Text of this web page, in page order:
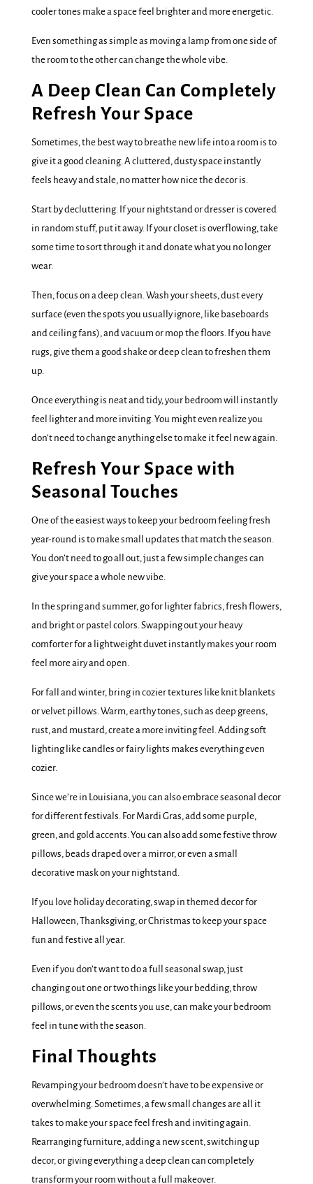
cooler tones make a space feel brighter and more energetic.
Even something as simple as moving a lamp from one side of
the room to the other can change the whole vibe.
A Deep Clean Can Completely
Refresh Your Space
Sometimes, the best way to breathe new life into a room is to
give it a good cleaning. A cluttered, dusty space instantly
feels heavy and stale, no matter how nice the decor is.
Start by decluttering. If your nightstand or dresser is covered
in random stuff, put it away. If your closet is overflowing, take
some time to sort through it and donate what you no longer
wear.
Then, focus on a deep clean. Wash your sheets, dust every
surface (even the spots you usually ignore, like baseboards
and ceiling fans), and vacuum or mop the floors. If you have
rugs, give them a good shake or deep clean to freshen them
up.
Once everything is neat and tidy, your bedroom will instantly
feel lighter and more inviting. You might even realize you
don’t need to change anything else to make it feel new again.
Refresh Your Space with
Seasonal Touches
One of the easiest ways to keep your bedroom feeling fresh
year-round is to make small updates that match the season.
You don’t need to go all out, just a few simple changes can
give your space a whole new vibe.
In the spring and summer, go for lighter fabrics, fresh flowers,
and bright or pastel colors. Swapping out your heavy
comforter for a lightweight duvet instantly makes your room
feel more airy and open.
For fall and winter, bring in cozier textures like knit blankets
or velvet pillows. Warm, earthy tones, such as deep greens,
rust, and mustard, create a more inviting feel. Adding soft
lighting like candles or fairy lights makes everything even
cozier.
Since we’re in Louisiana, you can also embrace seasonal decor
for different festivals. For Mardi Gras, add some purple,
green, and gold accents. You can also add some festive throw
pillows, beads draped over a mirror, or even a small
decorative mask on your nightstand.
If you love holiday decorating, swap in themed decor for
Halloween, Thanksgiving, or Christmas to keep your space
fun and festive all year.
Even if you don’t want to do a full seasonal swap, just
changing out one or two things like your bedding, throw
pillows, or even the scents you use, can make your bedroom
feel in tune with the season.
Final Thoughts
Revamping your bedroom doesn’t have to be expensive or
overwhelming. Sometimes, a few small changes are all it
takes to make your space feel fresh and inviting again.
Rearranging furniture, adding a new scent, switching up
decor, or giving everything a deep clean can completely
transform your room without a full makeover.